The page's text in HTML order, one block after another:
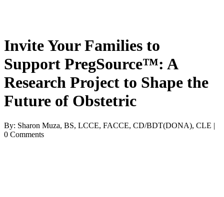
Invite Your Families to
Support PregSource™: A
Research Project to Shape the
Future of Obstetric
By: Sharon Muza, BS, LCCE, FACCE, CD/BDT(DONA), CLE |
0 Comments